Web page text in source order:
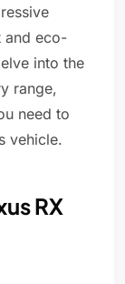
and eco-
into the
range,
need to
vehicle.
RX